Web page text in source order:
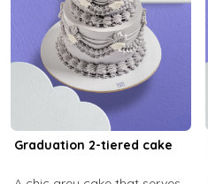
Graduation 2-tiered cake